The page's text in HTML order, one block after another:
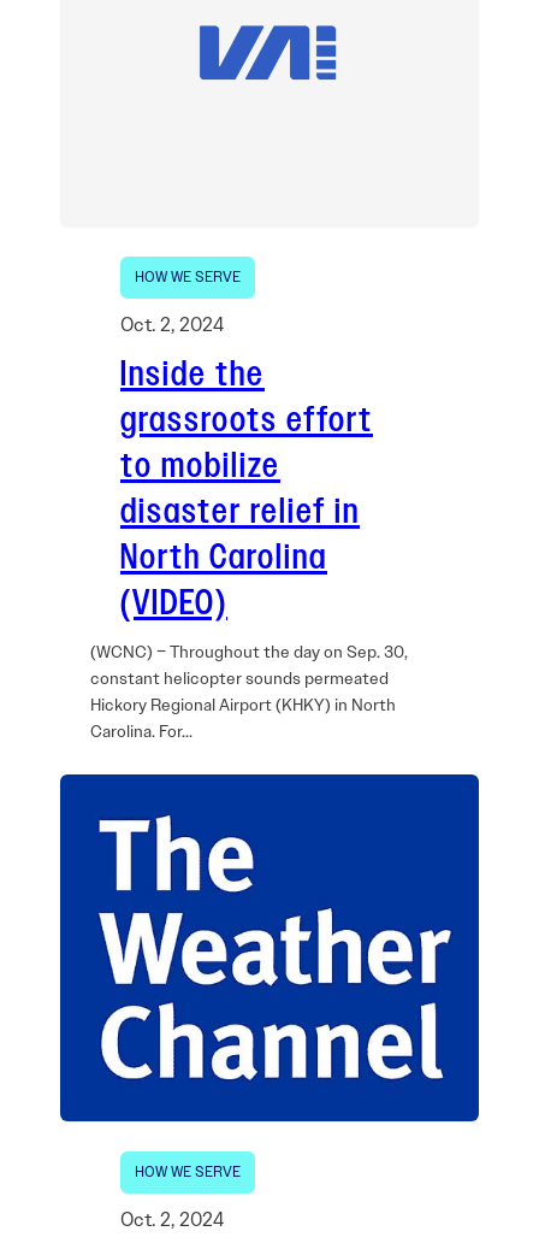
HOW WE SERVE
Oct. 2, 2024
Inside the
grassroots effort
to mobilize
disaster relief in
North Carolina
(VIDEO)
(WCNC) – Throughout the day on Sep. 30,
constant helicopter sounds permeated
Hickory Regional Airport (KHKY) in North
Carolina. For…
HOW WE SERVE
Oct. 2, 2024